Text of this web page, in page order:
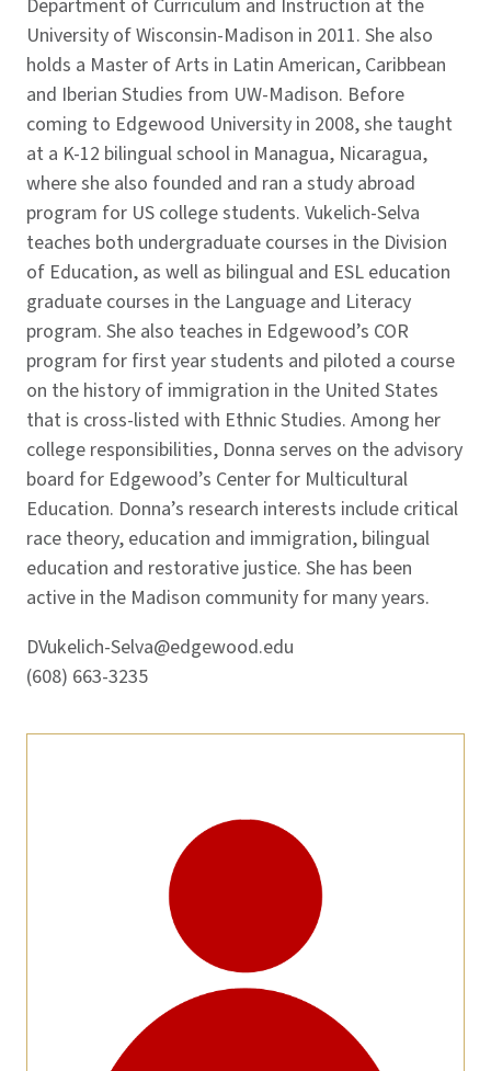
Department of Curriculum and Instruction at the
University of Wisconsin-Madison in 2011. She also
holds a Master of Arts in Latin American, Caribbean
and Iberian Studies from UW-Madison. Before
coming to Edgewood University in 2008, she taught
at a K-12 bilingual school in Managua, Nicaragua,
where she also founded and ran a study abroad
program for US college students. Vukelich-Selva
teaches both undergraduate courses in the Division
of Education, as well as bilingual and ESL education
graduate courses in the Language and Literacy
program. She also teaches in Edgewood’s COR
program for first year students and piloted a course
on the history of immigration in the United States
that is cross-listed with Ethnic Studies. Among her
college responsibilities, Donna serves on the advisory
board for Edgewood’s Center for Multicultural
Education. Donna’s research interests include critical
race theory, education and immigration, bilingual
education and restorative justice. She has been
active in the Madison community for many years.
DVukelich-Selva@edgewood.edu
(608) 663-3235